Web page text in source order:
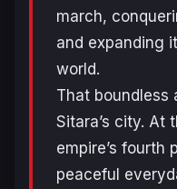
march,
and expanding
world.
That boundless
Sitara’s city. At
empire’s fourth
peaceful